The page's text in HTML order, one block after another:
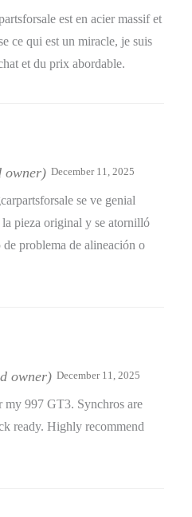
est en acier massif et
ce qui est un miracle, je suis
et du prix abordable.
owner) December 11, 2025
se ve genial
pieza original y se atornilló
problema de alineación o
owner) December 11, 2025
my 997 GT3. Synchros are
ready. Highly recommend